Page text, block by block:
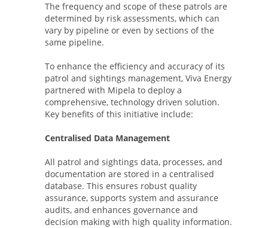
The frequency and scope of these patrols are
determined by risk assessments, which can
vary by pipeline or even by sections of the
same pipeline.
To enhance the efficiency and accuracy of its
patrol and sightings management, Viva Energy
partnered with Mipela to deploy a
comprehensive, technology driven solution.
Key benefits of this initiative include:
Centralised Data Management
All patrol and sightings data, processes, and
documentation are stored in a centralised
database. This ensures robust quality
assurance, supports system and assurance
audits, and enhances governance and
decision making with high quality information.